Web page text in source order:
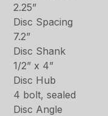
2.25”
Disc Spacing
7.2”
Disc Shank
1/2” x 4”
Disc Hub
4 bolt, sealed
Disc Angle